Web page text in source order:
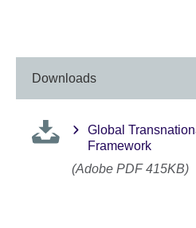
Downloads
Global
Framework
(Adobe PDF 415KB)